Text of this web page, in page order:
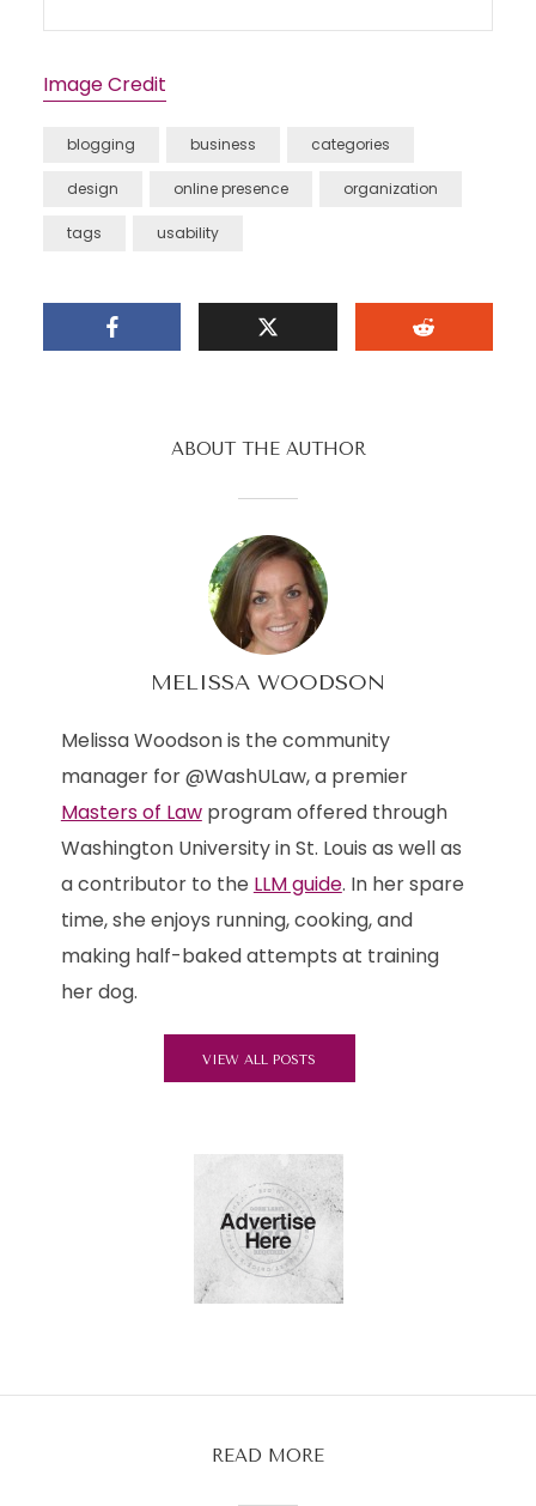
Image Credit
blogging business categories
design online presence organization
tags usability
ABOUT THE AUTHOR
MELISSA WOODSON
Melissa Woodson is the community
manager for @WashULaw, a premier
Masters of Lawprogram offered through
Washington University in St. Louis as well as
a contributor to the LLM guide. In her spare
time, she enjoys running, cooking, and
making half-baked attempts at training
her dog.
VIEW ALL POSTS
READ MORE